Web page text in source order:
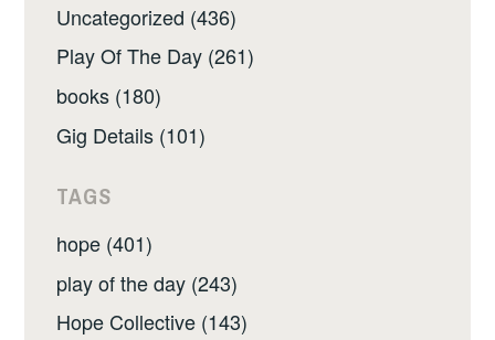
Uncategorized (436)
Play Of The Day (261)
books (180)
Gig Details (101)
TAGS
hope (401)
play of the day (243)
Hope Collective (143)